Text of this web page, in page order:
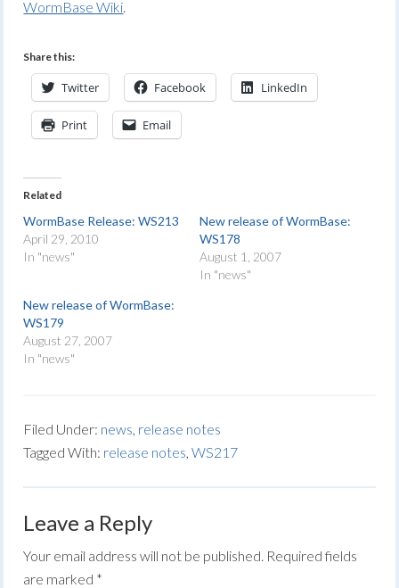
WormBase Wiki.
Share this:
Twitter Facebook LinkedIn
Print Email
Related
WormBase Release: WS213
April 29, 2010
In "news"
New release of WormBase:
WS178
August 1, 2007
In "news"
New release of WormBase:
WS179
August 27, 2007
In "news"
Filed Under: news, release notes
Tagged With: release notes,WS217
Leave a Reply
Your email address will not be published. Required fields
are marked *